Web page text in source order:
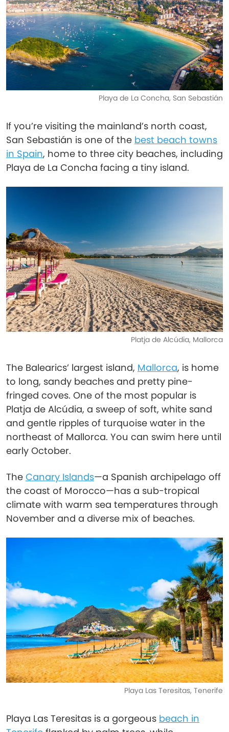
Playa de La Concha, San Sebastián
If you’re visiting the mainland’s north coast,
San Sebastián is one of the best beach towns
in Spain, home to three city beaches, including
Playa de La Concha facing a tiny island.
Platja de Alcúdia, Mallorca
The Balearics’ largest island, Mallorca, is home
to long, sandy beaches and pretty pine-
fringed coves. One of the most popular is
Platja de Alcúdia, a sweep of soft, white sand
and gentle ripples of turquoise water in the
northeast of Mallorca. You can swim here until
early October.
The Canary Islands—a Spanish archipelago off
the coast of Morocco—has a sub-tropical
climate with warm sea temperatures through
November and a diverse mix of beaches.
Playa Las Teresitas, Tenerife
Playa Las Teresitas is a gorgeous beach in